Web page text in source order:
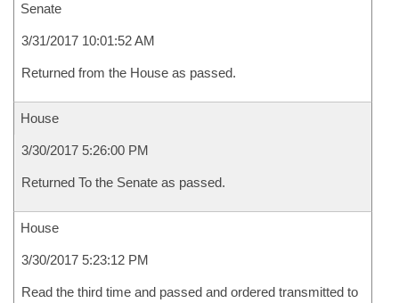
Senate
3/31/2017 10:01:52 AM
Returned from the House as passed.
House
3/30/2017 5:26:00 PM
Returned To the Senate as passed.
House
3/30/2017 5:23:12 PM
Read the third time and passed and ordered transmitted to